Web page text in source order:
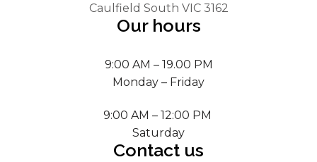
Caulfield South VIC 3162
Our hours
9:00 AM – 19.00 PM
Monday – Friday
9:00 AM – 12:00 PM
Saturday
Contact us